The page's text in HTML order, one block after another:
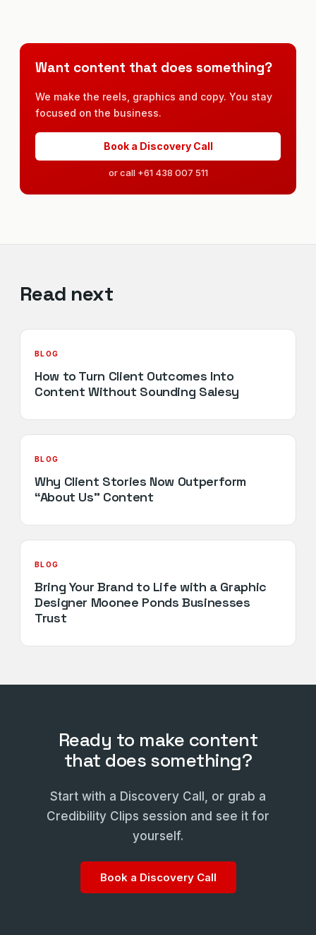
Want content that does something?
We make the reels, graphics and copy. You stay
focused on the business.
Book a Discovery Call
or call +61 438 007 511
Read next
BLOG
How to Turn Client Outcomes Into
Content Without Sounding Salesy
BLOG
Why Client Stories Now Outperform
“About Us” Content
BLOG
Bring Your Brand to Life with a Graphic
Designer Moonee Ponds Businesses
Trust
Ready to make content
that does something?
Start with a Discovery Call, or grab a
Credibility Clips session and see it for
yourself.
Book a Discovery Call